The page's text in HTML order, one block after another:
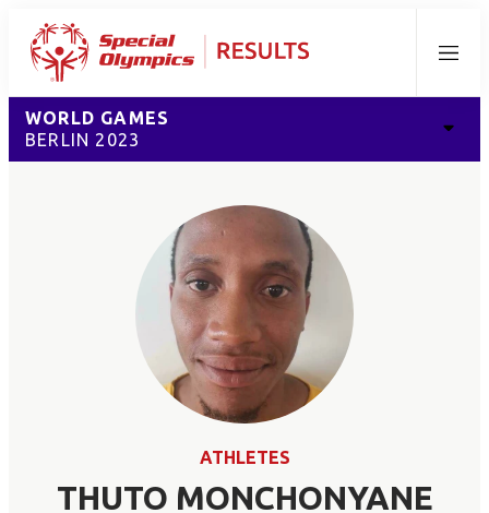
Menu
WORLD GAMES
BERLIN 2023
ATHLETES
THUTO MONCHONYANE